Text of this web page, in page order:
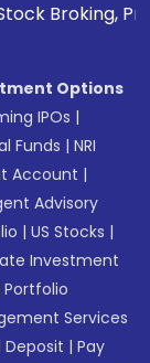
Prevent
Options
IPOs |
Funds |NRI
Account |
Advisory
|US Stocks |
Investment
Portfolio
Services
Deposit |Pay